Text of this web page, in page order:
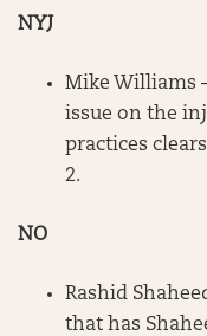
NYJ
Mike Williams
issue on the
practices
2.
NO
Rashid
that has